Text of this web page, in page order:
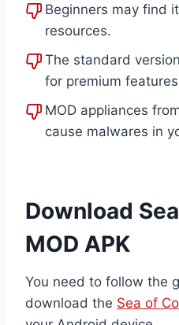
Beginners may find
resources.
The standard
for premium
MOD appliances
cause malwares in
Download
MOD APK
You need to follow the
download the Sea of